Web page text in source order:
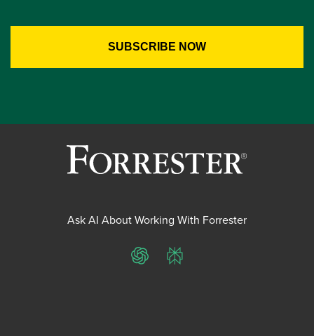
Ask AI About Working With Forrester
ChatGPTPerplexity